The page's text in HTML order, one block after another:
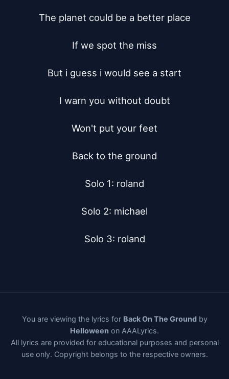
The planet could be a better place
If we spot the miss
But i guess i would see a start
I warn you without doubt
Won't put your feet
Back to the ground
Solo 1: roland
Solo 2: michael
Solo 3: roland
You are viewing the lyrics for Back On The Groundby
Helloween on AAALyrics.
All lyrics are provided for educational purposes and personal
use only. Copyright belongs to the respective owners.